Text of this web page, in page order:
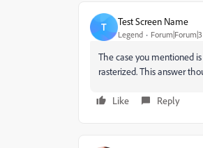
T Test Screen Name
Legend
The case you mentioned
rasterized. This answer
Like Reply